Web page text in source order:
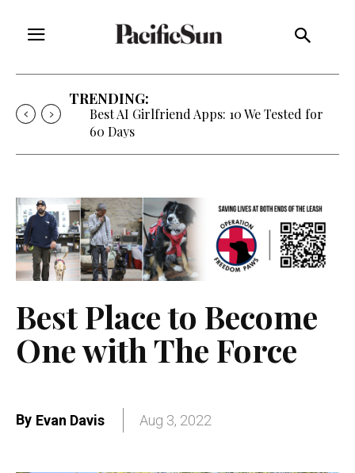
TRENDING:
Best AI Girlfriend Apps: 10 We Tested for
60 Days
Best Place to Become
One with The Force
By Evan Davis Aug 3, 2022